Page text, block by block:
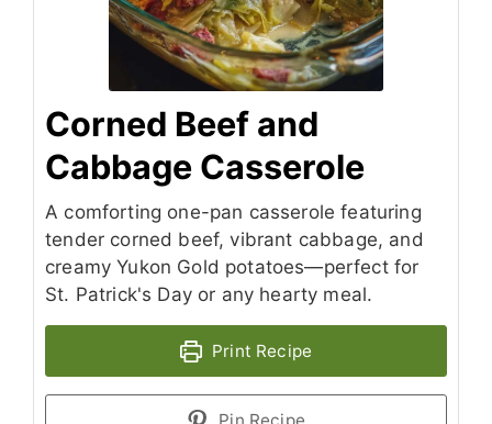
Corned Beef and
Cabbage Casserole
A comforting one-pan casserole featuring
tender corned beef, vibrant cabbage, and
creamy Yukon Gold potatoes—perfect for
St. Patrick's Day or any hearty meal.
Print Recipe